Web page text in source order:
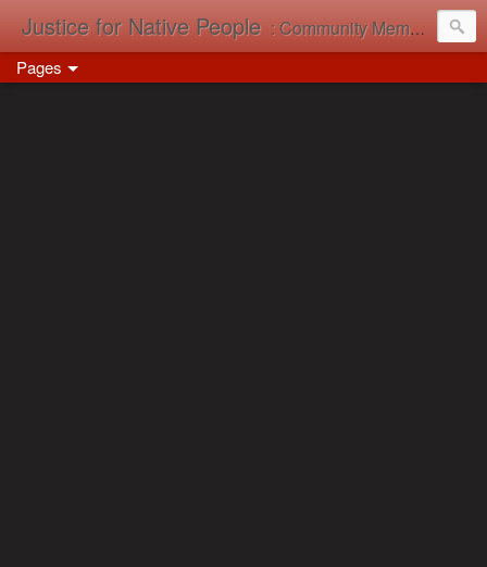
Justice for Native People : Community Memory in Action
Pages